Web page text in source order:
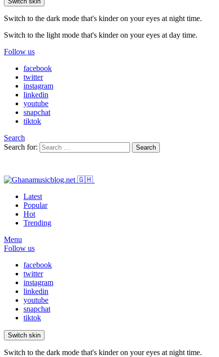
Switch to the dark mode that's kinder on your eyes at night time.
Switch to the light mode that's kinder on your eyes at day time.
Follow us
facebook
twitter
instagram
linkedin
youtube
snapchat
tiktok
Search
Search for:
Search
Latest
Popular
Hot
Trending
Menu
Follow us
facebook
twitter
instagram
linkedin
youtube
snapchat
tiktok
Switch skin
Switch to the dark mode that's kinder on your eyes at night time.